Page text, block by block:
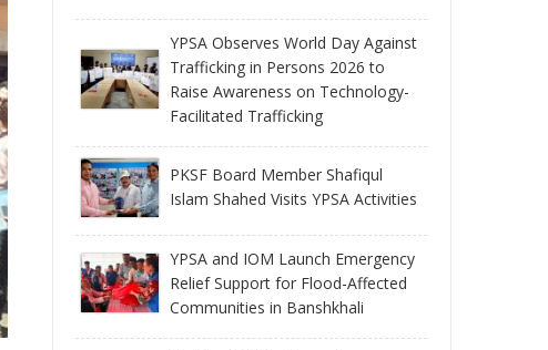
YPSA Observes World Day Against
Trafficking in Persons 2026 to
Raise Awareness on Technology-
Facilitated Trafficking
PKSF Board Member Shafiqul
Islam Shahed Visits YPSA Activities
YPSA and IOM Launch Emergency
Relief Support for Flood-Affected
Communities in Banshkhali